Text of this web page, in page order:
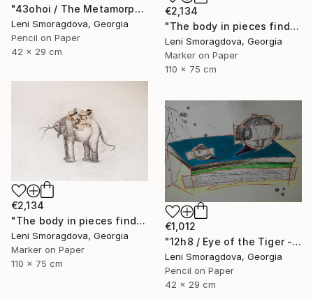
"43ohoi / The Metamorphosis" Drawing
Leni Smoragdova, Georgia
Pencil on Paper
42 x 29 cm
€2,134
"The body in pieces finds its unity in the image of the other" Drawing
Leni Smoragdova, Georgia
Marker on Paper
110 x 75 cm
€2,134
"The body in pieces finds its unity in the image of the other" Drawing
Leni Smoragdova, Georgia
Marker on Paper
110 x 75 cm
€1,012
"12h8 / Eye of the Tiger - {$M}" Drawing
Leni Smoragdova, Georgia
Pencil on Paper
42 x 29 cm